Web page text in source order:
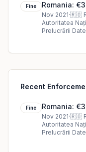
Fine
Romania:
România SA
Nov 2021·🇷🇴
Autoritatea
Prelucrării
Recent
Fine
Romania:
România SA
Nov 2021·🇷🇴
Autoritatea
Prelucrării